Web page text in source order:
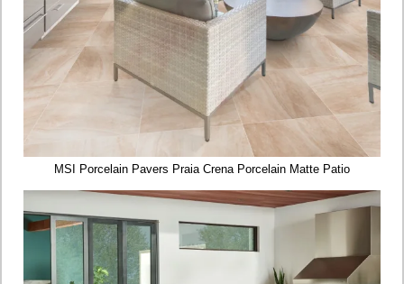
MSI Porcelain Pavers Praia Crena Porcelain Matte Patio